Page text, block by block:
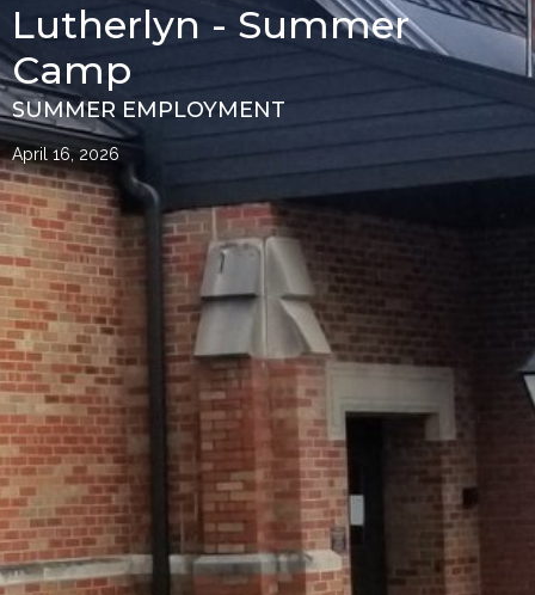
Lutherlyn - Summer
Camp
SUMMER EMPLOYMENT
April 16, 2026